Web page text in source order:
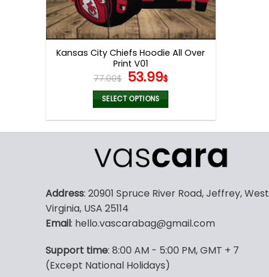
Kansas City Chiefs Hoodie All Over
Print V01
77.00$ Original
price
was:
77.00$.
53.99$Current
price
is:
53.99$.
SELECT OPTIONS
multiple
variants.
options
be
on
the
Address: 20901 Spruce River Road, Jeffrey, West
Virginia, USA 25114
Email: hello.vascarabag@gmail.com
Support time: 8:00 AM - 5:00 PM, GMT + 7
(Except National Holidays)